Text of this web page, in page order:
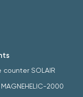
SOLAIR
2000